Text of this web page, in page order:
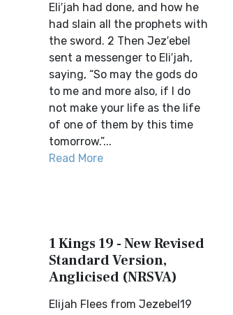
Eli′jah had done, and how he
had slain all the prophets with
the sword. 2 Then Jez′ebel
sent a messenger to Eli′jah,
saying, “So may the gods do
to me and more also, if I do
not make your life as the life
of one of them by this time
tomorrow.”...
Read More
1 Kings 19 - New Revised
Standard Version,
Anglicised (NRSVA)
Elijah Flees from Jezebel19